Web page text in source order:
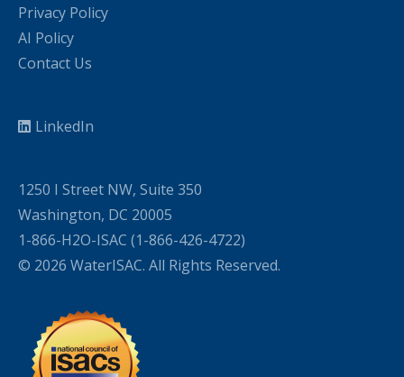
Privacy Policy
AI Policy
Contact Us
LinkedIn
1250 I Street NW, Suite 350
Washington, DC 20005
1-866-H2O-ISAC (1-866-426-4722)
© 2026 WaterISAC. All Rights Reserved.